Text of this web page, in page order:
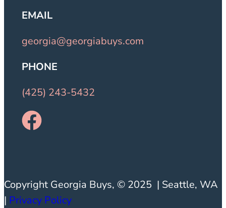
EMAIL
georgia@georgiabuys.com
PHONE
(425) 243-5432
Copyright Georgia Buys, © 2025 | Seattle, WA
| Privacy Policy